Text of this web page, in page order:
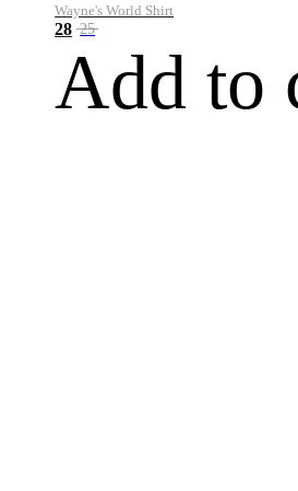
Wayne's World Shirt
28 25
Add to